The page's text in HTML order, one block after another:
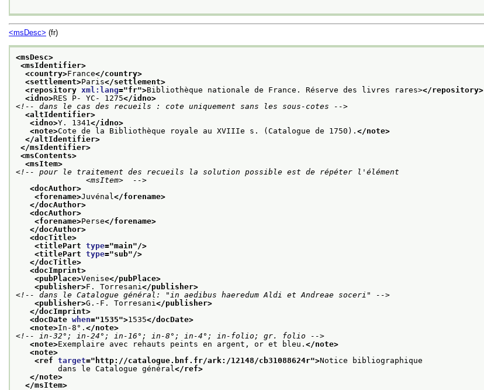
<msDesc> (fr)
<msDesc>
<msIdentifier>
<country>France</country>
<settlement>Paris</settlement>
<repository xml:lang="fr">Bibliothèque nationale de France. Réserve des livres rares></repository>
<idno>RES P- YC- 1275</idno>
<!-- dans le cas des recueils : cote uniquement sans les sous-cotes -->
<altIdentifier>
<idno>Y. 1341 </idno>
<note>Cote de la Bibliothèque royale au XVIIIe s. (Catalogue de 1750). </note>
</altIdentifier>
</msIdentifier>
<msContents>
<msItem>
<!-- pour le traitement des recueils la solution possible est de répéter l'élément
               <msItem>  -->
<docAuthor>
<forename>Juvénal </forename>
</docAuthor>
<docAuthor>
<forename>Perse</forename>
</docAuthor>
<docTitle>
<titlePart type="main"/>
<titlePart type="sub"/>
</docTitle>
<docImprint>
<pubPlace>Venise</pubPlace>
<publisher>F. Torresani </publisher>
<!-- dans le Catalogue général: "in aedibus haeredum Aldi et Andreae soceri" -->
<publisher>G.-F. Torresani </publisher>
</docImprint>
<docDate when="1535">1535</docDate>
<note>In-8°. </note>
<!-- in-32°; in-24°; in-16°; in-8°; in-4°; in-folio; gr. folio -->
<note>Exemplaire avec rehauts peints en argent, or et bleu. </note>
<note>
<ref target=" http://catalogue.bnf.fr/ark:/12148/cb31088624r">Notice bibliographique
dans le Catalogue général </ref>
</note>
</msItem>